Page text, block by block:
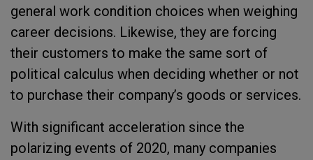
general work condition choices when weighing
career decisions. Likewise, they are forcing
their customers to make the same sort of
political calculus when deciding whether or not
to purchase their company’s goods or services.
With significant acceleration since the
polarizing events of 2020, many companies